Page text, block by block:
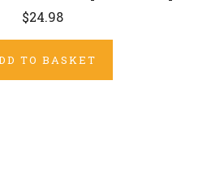
$24.98
TO BASKET